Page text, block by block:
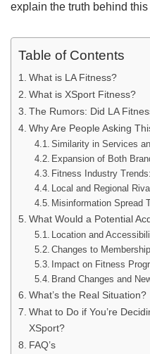
explain the truth behind
Table of Contents
What is LA Fitness?
What is XSport Fitness?
The Rumors: Did LA
Why Are People Asking
Similarity in Services
Expansion of Both
Fitness Industry Trends:
Local and Regional
Misinformation Spread
What Would a Potential
Location and
Changes to
Impact on Fitness
Brand Changes and
What’s the Real Situation?
What to Do if You’re
XSport?
FAQ’s